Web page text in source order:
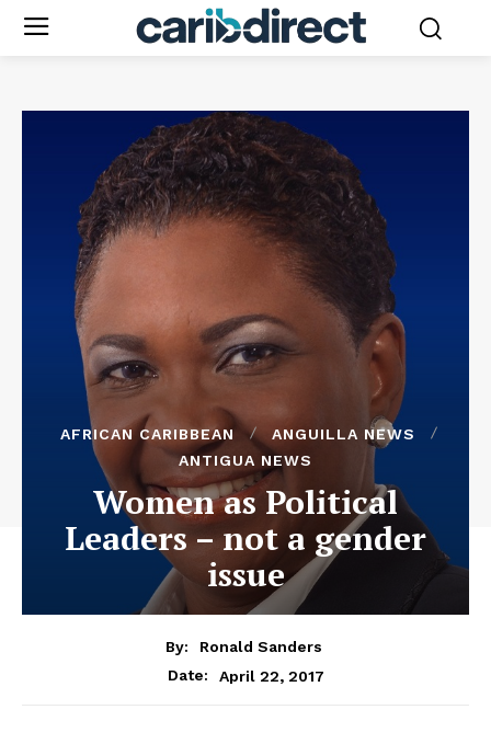
AFRICAN CARIBBEAN
ANGUILLA NEWS
ANTIGUA NEWS
Women as Political
Leaders – not a gender
issue
By:
Ronald Sanders
Date:
April 22, 2017